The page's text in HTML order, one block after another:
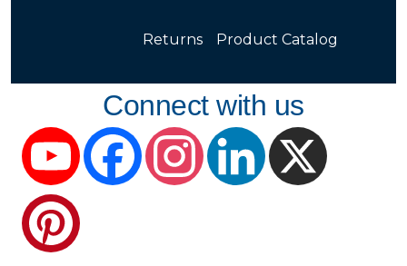
Returns Product Catalog
Connect with us
YouTube FacebookInstagramLinkedIn